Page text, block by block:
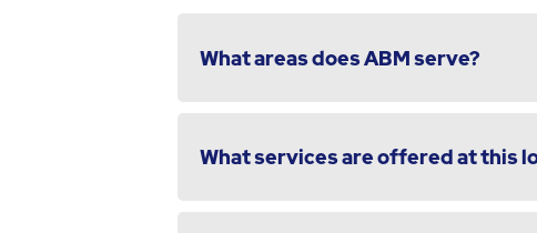
What areas does ABM serve?
What services are offered at this